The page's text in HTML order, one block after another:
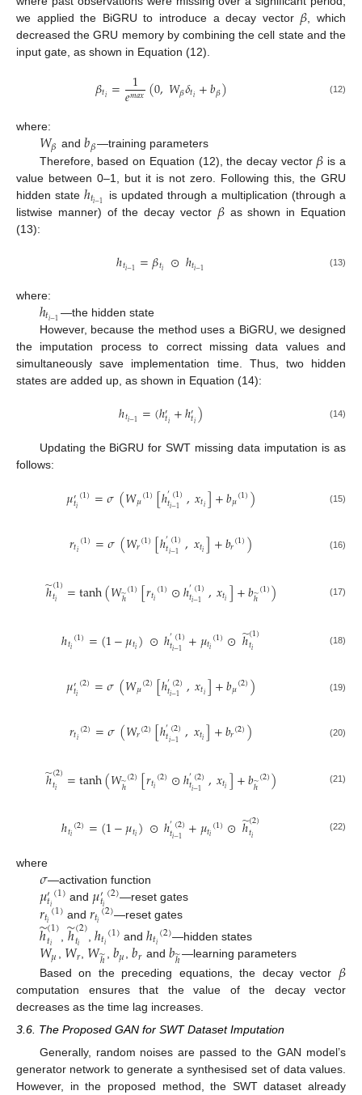
we applied the BiGRU to introduce a decay vector 𝛽 , which
decreased the GRU memory by combining the cell state and the
input gate, as shown in Equation (12).
𝛽𝑡𝑖 = 1
𝑒𝑚𝑎𝑥(0,𝑊𝛽𝛿𝑡𝑖+𝑏𝛽) (12)
where:
𝑊𝛽 and𝑏𝛽—training parameters
Therefore, based on Equation (12), the decay vector 𝛽 is a
value between 0–1, but it is not zero. Following this, the GRU
hidden state ℎ𝑡𝑖−1
is updated through a multiplication (through a
listwise manner) of the decay vector 𝛽as shown in Equation
(13):
ℎ𝑡𝑖−1 =𝛽𝑡𝑖 ⊙ℎ𝑡𝑖−1 (13)
where:
ℎ𝑡𝑖−1 —the hidden state
However, because the method uses a BiGRU, we designed
the imputation process to correct missing data values and
simultaneously save implementation time. Thus, two hidden
states are added up, as shown in Equation (14):
ℎ𝑡𝑖−1 =(ℎ′𝑡𝑖+ℎ′𝑡𝑖) (14)
Updating the BiGRU for SWT missing data imputation is as
follows:
𝜇′𝑡𝑖(1)=𝜎(𝑊𝜇(1)[ℎ′(1)
𝑡𝑖−1 ,𝑥𝑡𝑖]+𝑏𝜇(1)) (15)
𝑟𝑡𝑖(1)=𝜎(𝑊𝑟(1)[ℎ′(1)
𝑡𝑖−1 ,𝑥𝑡𝑖]+𝑏𝑟(1)) (16)
ℎ
̃(1)
𝑡𝑖 =tanh(𝑊ℎ
̃(1)[𝑟𝑡𝑖(1)⊙ℎ′(1)
𝑡𝑖−1 ,𝑥𝑡𝑖]+𝑏ℎ
̃(1)) (17)
ℎ𝑡𝑖(1)=(1−𝜇𝑡𝑖)⊙ℎ′(1)
𝑡𝑖−1 +𝜇𝑡𝑖(1)⊙ℎ
̃(1)
𝑡𝑖 (18)
𝜇′𝑡𝑖(2)=𝜎(𝑊𝜇(2)[ℎ′(2)
𝑡𝑖−1 ,𝑥𝑡𝑖]+𝑏𝜇(2)) (19)
𝑟𝑡𝑖(2)=𝜎(𝑊𝑟(2)[ℎ′(2)
𝑡𝑖−1 ,𝑥𝑡𝑖]+𝑏𝑟(2)) (20)
ℎ
̃(2)
𝑡𝑖 =tanh(𝑊ℎ
̃(2)[𝑟𝑡𝑖(2)⊙ℎ′(2)
𝑡𝑖−1 ,𝑥𝑡𝑖]+𝑏ℎ
̃(2)) (21)
ℎ𝑡𝑖(2)=(1−𝜇𝑡𝑖)⊙ℎ′(2)
𝑡𝑖−1 +𝜇𝑡𝑖(1)⊙ℎ
̃(2)
𝑡𝑖 (22)
where
𝜎—activation function
𝜇′𝑡𝑖(1) and 𝜇′𝑡𝑖(2)—reset gates
𝑟𝑡𝑖(1) and 𝑟𝑡𝑖(2)—reset gates
ℎ
̃(1)
𝑡𝑖 ℎ
̃(2)
𝑡𝑖 ,ℎ𝑡𝑖(1) andℎ𝑡𝑖(2)—hidden states
𝑊𝜇 , 𝑊𝑟, 𝑊ℎ
̃, 𝑏𝜇,𝑏𝑟 and𝑏ℎ
̃—learning parameters
Based on the preceding equations, the decay vector 𝛽
computation ensures that the value of the decay vector
decreases as the time lag increases.
3.6. The Proposed GAN for SWT Dataset Imputation
Generally, random noises are passed to the GAN model’s
generator network to generate a synthesised set of data values.
However, in the proposed method, the SWT dataset already